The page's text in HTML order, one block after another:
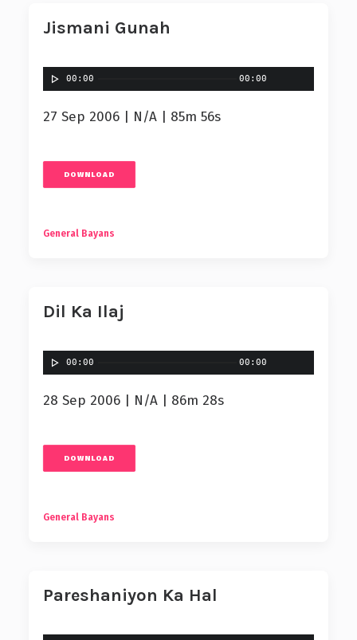
Jismani Gunah
00:00 00:00
27 Sep 2006 | N/A | 85m 56s
DOWNLOAD
General Bayans
Dil Ka Ilaj
00:00 00:00
28 Sep 2006 | N/A | 86m 28s
DOWNLOAD
General Bayans
Pareshaniyon Ka Hal